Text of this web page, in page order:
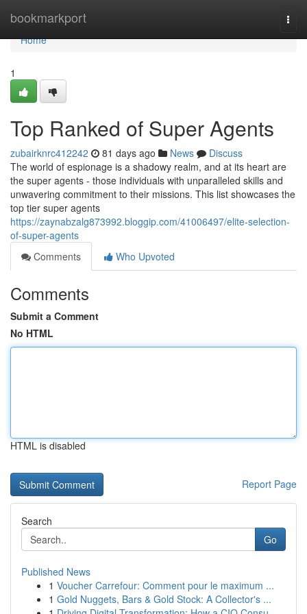
bookmarkport
Home
Home
1
Top Ranked of Super Agents
zubairknrc412242 81 days ago News
Discuss
The world of espionage is a shadowy realm, and at its heart are
the super agents - those individuals with unparalleled skills and
unwavering commitment to their missions. This list showcases the
top tier super agents
https://zaynabzalg873992.bloggip.com/41006497/elite-selection-
of-super-agents
Comments
Who Upvoted
Comments
Submit a Comment
No HTML
HTML is disabled
Report Page
Search
Go
Published News
1 Voucher Carrefour: Comment pour le maximum ...
1 Gold Nuggets, Bars & Gold Stock: A Collector's ...